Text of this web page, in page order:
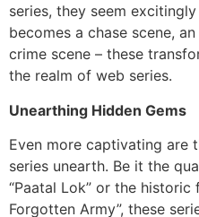
series, they seem
becomes a chase scene,
crime scene – these
the realm of web series.
Unearthing Hidden Gems
Even more captivating are
series unearth. Be it the
“Paatal Lok” or the historic
Forgotten Army”, these